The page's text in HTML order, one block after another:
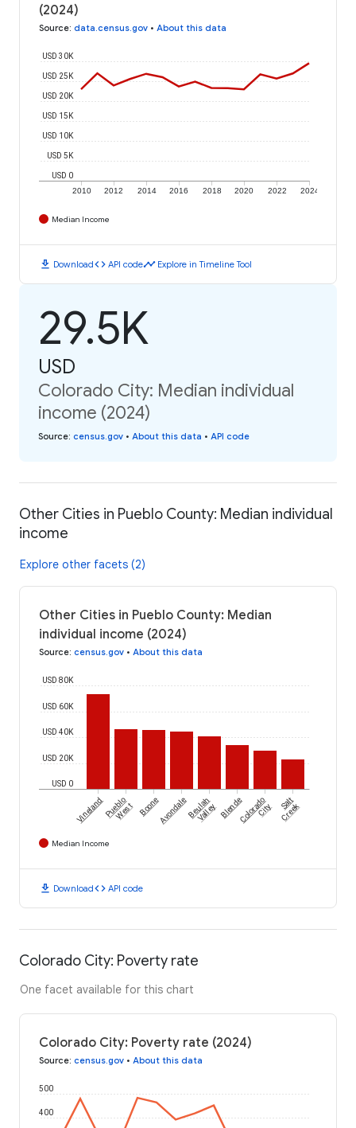
(2024)
Source: data.census.gov • About this data
2010 2012 2014 2016 2018 2020 2022 2024
USD 0
USD 5K
USD 10K
USD 15K
USD 20K
USD 25K
USD 30K
Median Income
download Downloadcode API codetimeline Explore in Timeline Tool
29.5K
USD
Colorado City: Median individual
income (2024)
Source: census.gov • About this data • API code
Other Cities in Pueblo County: Median individual
income
Explore other facets (2)
Other Cities in Pueblo County: Median
individual income (2024)
Source: census.gov • About this data
USD 0
USD 20K
USD 40K
USD 60K
USD 80K
VinelandPueblo
West BooneAvondaleBeulah
ValleyBlendeColorado
City Salt
Creek
Median Income
download Downloadcode API code
Colorado City: Poverty rate
One facet available for this chart
Colorado City: Poverty rate (2024)
Source: census.gov • About this data
400
500